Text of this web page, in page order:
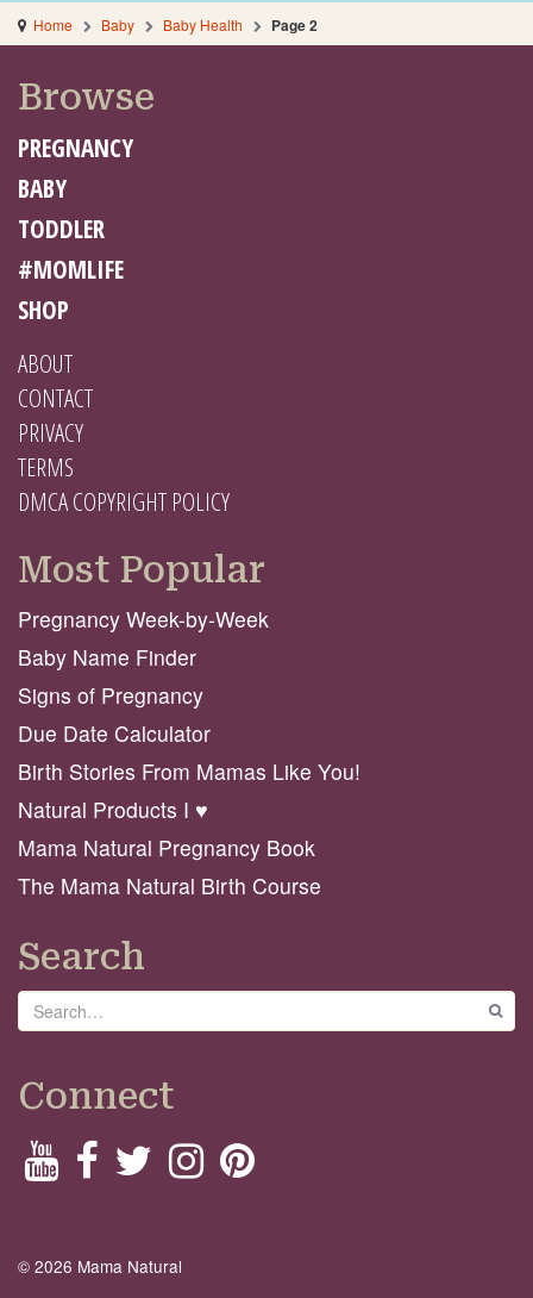
Home Baby Baby Health Page 2
Browse
PREGNANCY
BABY
TODDLER
#MOMLIFE
SHOP
ABOUT
CONTACT
PRIVACY
TERMS
DMCA COPYRIGHT POLICY
Most Popular
Pregnancy Week-by-Week
Baby Name Finder
Signs of Pregnancy
Due Date Calculator
Birth Stories From Mamas Like You!
Natural Products I ♥️
Mama Natural Pregnancy Book
The Mama Natural Birth Course
Search
Search
Connect
© 2026 Mama Natural